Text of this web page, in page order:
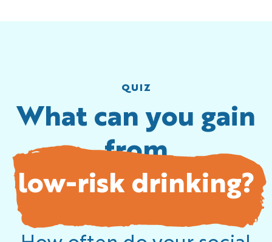
QUIZ
What can you gain
from
low-risk drinking?